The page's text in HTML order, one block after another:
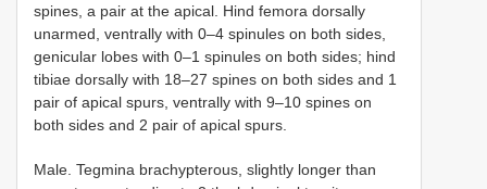
spines, a pair at the apical. Hind femora dorsally
unarmed, ventrally with 0–4 spinules on both sides,
genicular lobes with 0–1 spinules on both sides; hind
tibiae dorsally with 18–27 spines on both sides and 1
pair of apical spurs, ventrally with 9–10 spines on
both sides and 2 pair of apical spurs.
Male. Tegmina brachypterous, slightly longer than